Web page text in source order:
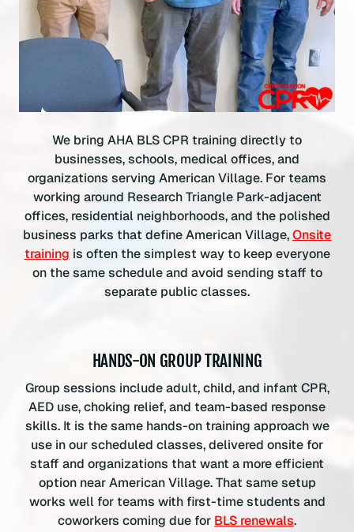
We bring AHA BLS CPR training directly to
businesses, schools, medical offices, and
organizations serving American Village. For teams
working around Research Triangle Park-adjacent
offices, residential neighborhoods, and the polished
business parks that define American Village,Onsite
training is often the simplest way to keep everyone
on the same schedule and avoid sending staff to
separate public classes.
HANDS-ON GROUP TRAINING
Group sessions include adult, child, and infant CPR,
AED use, choking relief, and team-based response
skills. It is the same hands-on training approach we
use in our scheduled classes, delivered onsite for
staff and organizations that want a more efficient
option near American Village. That same setup
works well for teams with first-time students and
coworkers coming due for BLS renewals.